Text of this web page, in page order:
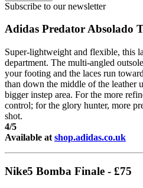
Subscribe to our newsletter
Adidas Predator Absolado
Super-lightweight and flexible, this
department. The multi-angled
your footing and the laces run
than down the middle of the leather
bigger instep area. For the more
control; for the glory hunter, more
shot.
4/5
Available at shop.adidas.co.uk
Nike5 Bomba Finale - £75